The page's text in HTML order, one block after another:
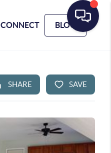
CONNECT BLOG